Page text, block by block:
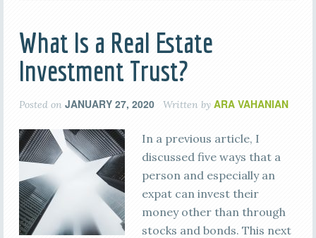
What Is a Real Estate
Investment Trust?
Posted on JANUARY 27, 2020 Written by ARA VAHANIAN
In a previous article, I
discussed five ways that a
person and especially an
expat can invest their
money other than through
stocks and bonds. This next